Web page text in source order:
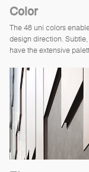
Color
The 48 uni colors
design direction.
have the extensive